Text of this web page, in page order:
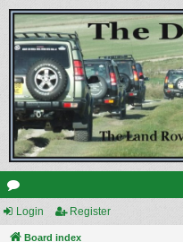
or
u
Login Register
Board index